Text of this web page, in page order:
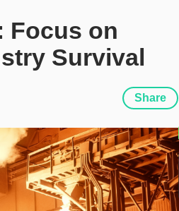
Focus on
Survival
Share